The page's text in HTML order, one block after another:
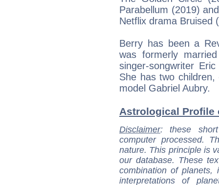
Parabellum (2019)
Netflix drama Bruised
Berry has been a
was formerly
singer-songwriter
She has two
model Gabriel Aubry.
Astrological Profile
Disclaimer: these
computer processed.
nature. This principle is
our database. These
combination of
interpretations of